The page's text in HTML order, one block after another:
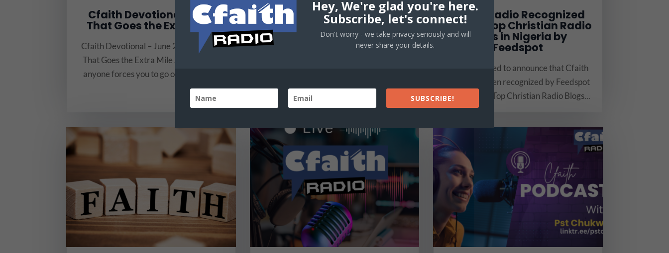
Cfaith Devotional-Love
That Goes the Extra Mile
Cfaith Devotional – June 23 Title: Love
That Goes the Extra Mile Scripture: “If
anyone forces you to go one mile, go...
Cfaith Devotional – Faith
That Works
Cfaith Devotional Date: May 20, 2025
Cfaith Radio Recognized
Among Top Christian Radio
Blogs in Nigeria by
Feedspot
We are thrilled to announce that Cfaith
Radio has been recognized by Feedspot
as one of the Top Christian Radio Blogs...
Hey, We're glad you're here.
Subscribe, let's connect!
Don't worry - we take privacy seriously and will
never share your details.
SUBSCRIBE!